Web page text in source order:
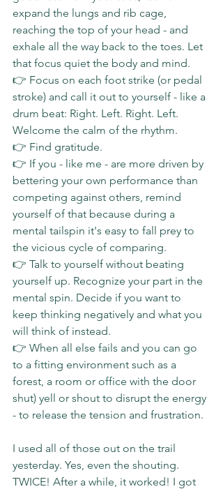
expand the lungs and rib cage,
reaching the top of your head - and
exhale all the way back to the toes. Let
that focus quiet the body and mind.
👉 Focus on each foot strike (or pedal
stroke) and call it out to yourself - like a
drum beat: Right. Left. Right. Left.
Welcome the calm of the rhythm.
👉 Find gratitude.
👉 If you - like me - are more driven by
bettering your own performance than
competing against others, remind
yourself of that because during a
mental tailspin it's easy to fall prey to
the vicious cycle of comparing.
👉 Talk to yourself without beating
yourself up. Recognize your part in the
mental spin. Decide if you want to
keep thinking negatively and what you
will think of instead.
👉 When all else fails and you can go
to a fitting environment such as a
forest, a room or office with the door
shut) yell or shout to disrupt the energy
- to release the tension and frustration.
I used all of those out on the trail
yesterday. Yes, even the shouting.
TWICE! After a while, it worked! I got